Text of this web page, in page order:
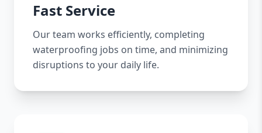
Fast Service
Our team works efficiently, completing
waterproofing jobs on time, and minimizing
disruptions to your daily life.